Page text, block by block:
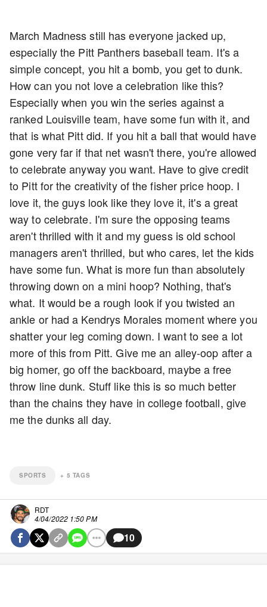
March Madness still has everyone jacked up,
especially the Pitt Panthers baseball team. It's a
simple concept, you hit a bomb, you get to dunk.
How can you not love a celebration like this?
Especially when you win the series against a
ranked Louisville team, have some fun with it, and
that is what Pitt did. If you hit a ball that would have
gone very far if that net wasn't there, you're allowed
to celebrate anyway you want. Have to give credit
to Pitt for the creativity of the fisher price hoop. I
love it, the guys look like they love it, it's a great
way to celebrate. I'm sure the opposing teams
aren't thrilled with it and my guess is old school
managers aren't thrilled, but who cares, let the kids
have some fun. What is more fun than absolutely
throwing down on a mini hoop? Nothing, that's
what. It would be a rough look if you twisted an
ankle or had a Kendrys Morales moment where you
shatter your leg coming down. I want to see a lot
more of this from Pitt. Give me an alley-oop after a
big homer, go off the backboard, maybe a free
throw line dunk. Stuff like this is so much better
than the chains they have in college football, give
me the dunks all day.
SPORTS + 5 TAGS
RDT
4/04/2022 1:50 PM
10